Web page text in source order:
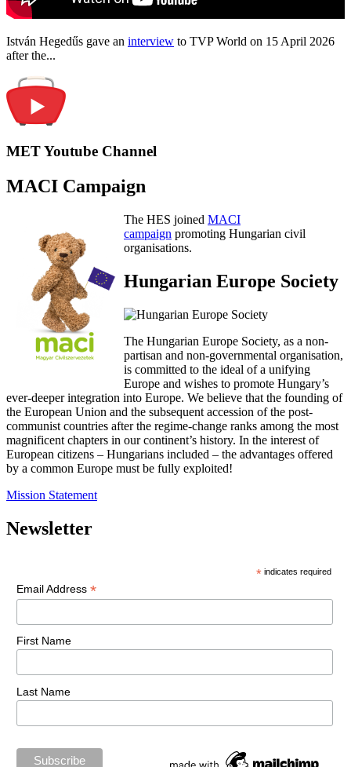
István Hegedűs gave an interview to TVP World on 15 April 2026
after the...
MET Youtube Channel
MACI Campaign
The HES joined MACI
campaign promoting Hungarian civil
organisations.
Hungarian Europe Society
The Hungarian Europe Society, as a non-
partisan and non-governmental organisation,
is committed to the ideal of a unifying
Europe and wishes to promote Hungary’s
ever-deeper integration into Europe. We believe that the founding of
the European Union and the subsequent accession of the post-
communist countries after the regime-change ranks among the most
magnificent chapters in our continent’s history. In the interest of
European citizens – Hungarians included – the advantages offered
by a common Europe must be fully exploited!
Mission Statement
Newsletter
* indicates required
Email Address *
First Name
Last Name